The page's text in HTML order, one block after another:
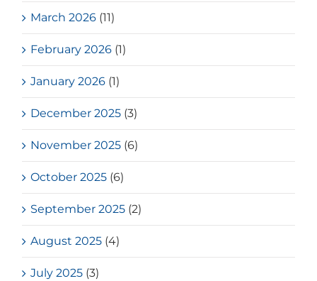
March 2026 (11)
February 2026 (1)
January 2026 (1)
December 2025 (3)
November 2025 (6)
October 2025 (6)
September 2025 (2)
August 2025 (4)
July 2025 (3)